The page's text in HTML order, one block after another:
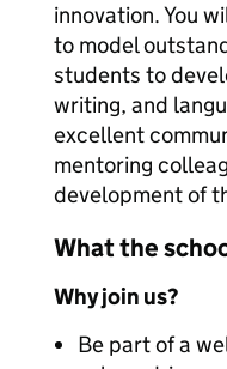
innovation. You
to model
students to
writing, and
excellent
mentoring
development of
What the
Why join us?
Be part of a